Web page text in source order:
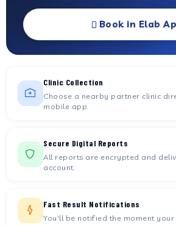
Book in Elab
Clinic Collection
Choose a nearby partner clinic
mobile app.
Secure Digital Reports
All reports are encrypted and
account.
Fast Result Notifications
You'll be notified the moment